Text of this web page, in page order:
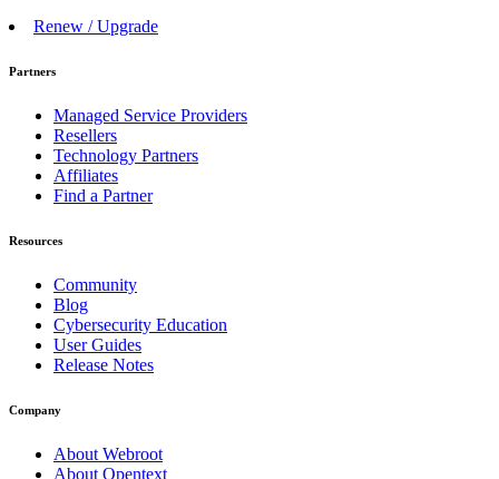
Renew / Upgrade
Partners
Managed Service Providers
Resellers
Technology Partners
Affiliates
Find a Partner
Resources
Community
Blog
Cybersecurity Education
User Guides
Release Notes
Company
About Webroot
About Opentext